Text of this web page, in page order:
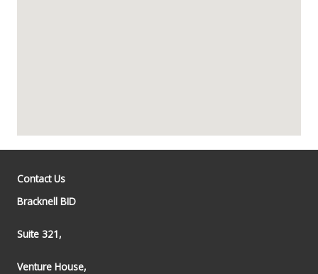
Contact Us
Bracknell BID
Suite 321,
Venture House,